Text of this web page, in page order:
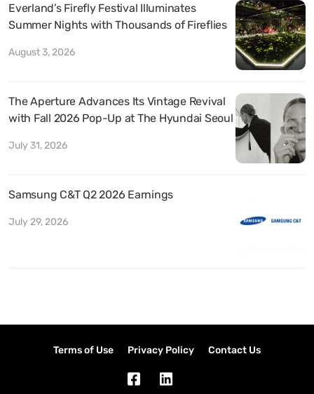
Everland’s Firefly Festival Illuminates
Summer Nights with Thousands of Fireflies
August 3, 2026
The Aperture Advances Its Vintage Revival
with Fall 2026 Pop-Up at The Hyundai Seoul
July 31, 2026
Samsung C&T Q2 2026 Earnings
July 29, 2026
Terms of Use Privacy Policy Contact Us